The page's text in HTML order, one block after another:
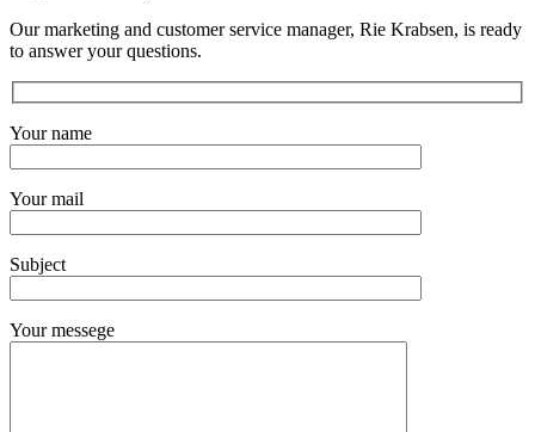
Our marketing and customer service manager, Rie Krabsen, is ready
to answer your questions.
Your name
Your mail
Subject
Your messege